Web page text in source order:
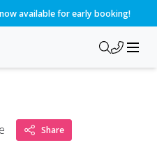
available for early booking!
Share